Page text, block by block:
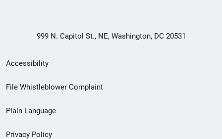
999 N. Capitol St., NE, Washington, DC 20531
Secondary
Footer
menu
Accessibility
File Whistleblower Complaint
Plain Language
Privacy Policy